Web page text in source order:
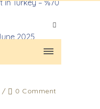
/
0 Comment